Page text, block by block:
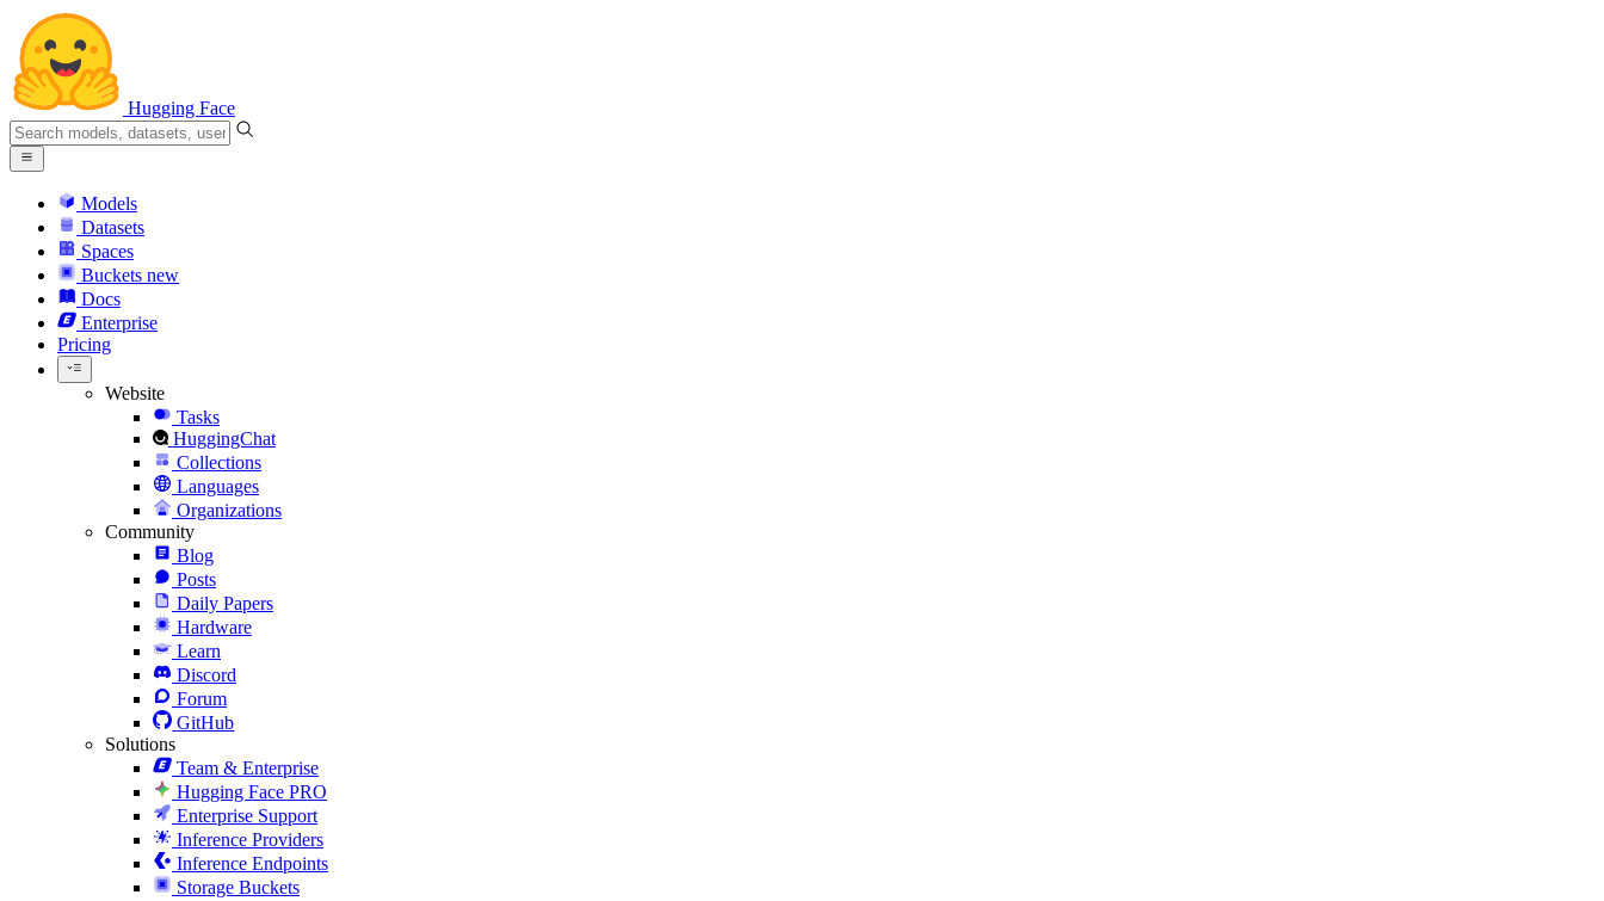
Hugging Face
Models
Datasets
Spaces
Buckets new
Docs
Enterprise
Pricing
Website
Tasks
HuggingChat
Collections
Languages
Organizations
Community
Blog
Posts
Daily Papers
Hardware
Learn
Discord
Forum
GitHub
Solutions
Team & Enterprise
Hugging Face PRO
Enterprise Support
Inference Providers
Inference Endpoints
Storage Buckets